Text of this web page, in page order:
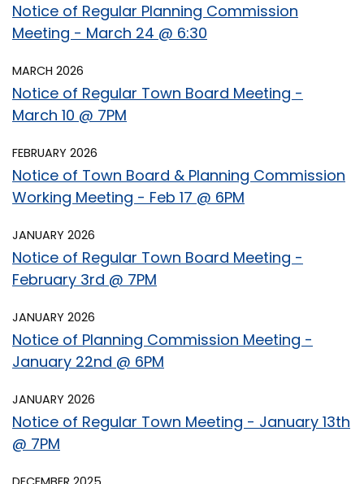
Notice of Regular Planning Commission
Meeting - March 24 @ 6:30
MARCH 2026
Notice of Regular Town Board Meeting -
March 10 @ 7PM
FEBRUARY 2026
Notice of Town Board & Planning Commission
Working Meeting - Feb 17 @ 6PM
JANUARY 2026
Notice of Regular Town Board Meeting -
February 3rd @ 7PM
JANUARY 2026
Notice of Planning Commission Meeting -
January 22nd @ 6PM
JANUARY 2026
Notice of Regular Town Meeting - January 13th
@ 7PM